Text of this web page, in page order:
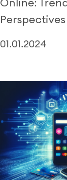
01.01.2024